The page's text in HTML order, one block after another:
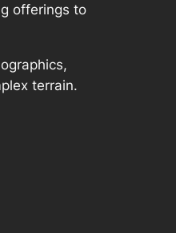
offerings to
terrain.